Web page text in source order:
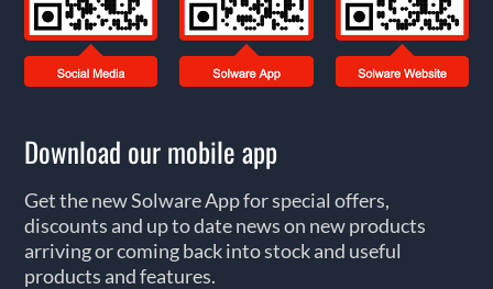
Download our mobile app
Get the new Solware App for special offers,
discounts and up to date news on new products
arriving or coming back into stock and useful
products and features.